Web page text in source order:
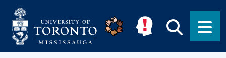
Skip to main content